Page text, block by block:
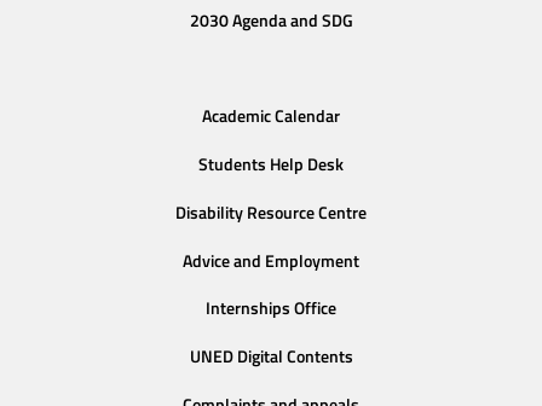
2030 Agenda and SDG
Academic Calendar
Students Help Desk
Disability Resource Centre
Advice and Employment
Internships Office
UNED Digital Contents